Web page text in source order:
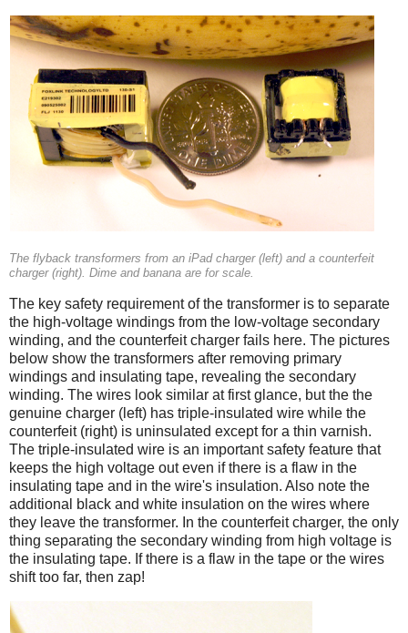
The flyback transformers from an iPad charger (left) and a counterfeit
charger (right). Dime and banana are for scale.
The key safety requirement of the transformer is to separate
the high-voltage windings from the low-voltage secondary
winding, and the counterfeit charger fails here. The pictures
below show the transformers after removing primary
windings and insulating tape, revealing the secondary
winding. The wires look similar at first glance, but the the
genuine charger (left) has triple-insulated wire while the
counterfeit (right) is uninsulated except for a thin varnish.
The triple-insulated wire is an important safety feature that
keeps the high voltage out even if there is a flaw in the
insulating tape and in the wire's insulation. Also note the
additional black and white insulation on the wires where
they leave the transformer. In the counterfeit charger, the only
thing separating the secondary winding from high voltage is
the insulating tape. If there is a flaw in the tape or the wires
shift too far, then zap!
iPad